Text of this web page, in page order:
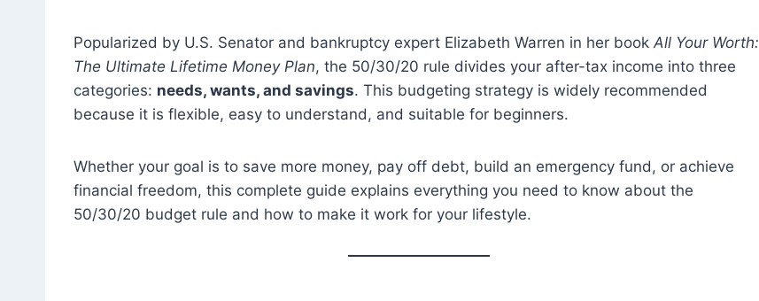
Popularized by U.S. Senator and bankruptcy expert Elizabeth Warren in her book All Your Worth:
The Ultimate Lifetime Money Plan, the 50/30/20 rule divides your after-tax income into three
categories: needs, wants, and savings. This budgeting strategy is widely recommended
because it is flexible, easy to understand, and suitable for beginners.
Whether your goal is to save more money, pay off debt, build an emergency fund, or achieve
financial freedom, this complete guide explains everything you need to know about the
50/30/20 budget rule and how to make it work for your lifestyle.